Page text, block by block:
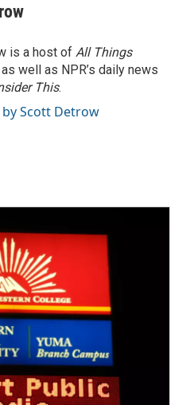
is a host of All Things
as well as NPR’s daily news
This.
Scott Detrow